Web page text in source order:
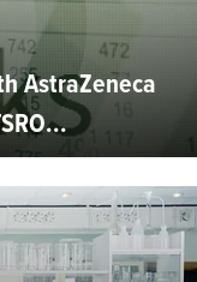
AstraZeneca